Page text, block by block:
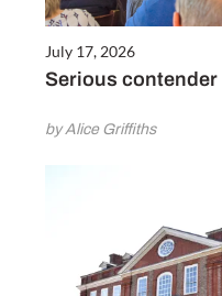
July 17, 2026
Serious contender
by Alice Griffiths